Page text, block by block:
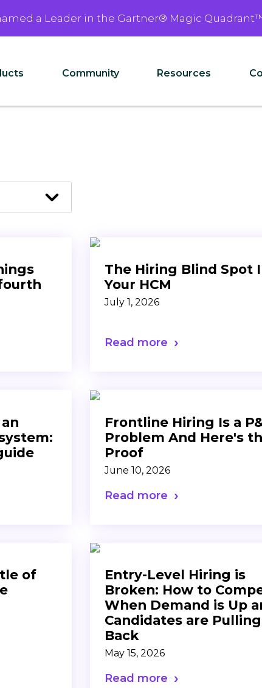
a Leader in the Gartner® Magic
Community Resources
The Hiring Blind Spot
Your HCM
July 1, 2026
Read more
Frontline Hiring Is a
Problem And Here's
Proof
June 10, 2026
Read more
of
Entry-Level Hiring is
Broken: How to
When Demand is Up
Candidates are Pulling
Back
May 15, 2026
Read more